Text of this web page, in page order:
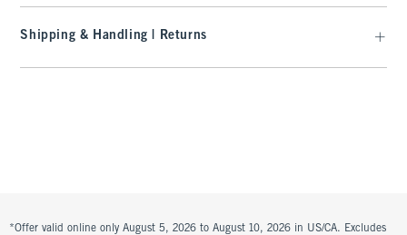
Shipping & Handling | Returns
*Offer valid online only August 5, 2026 to August 10, 2026 in US/CA. Excludes